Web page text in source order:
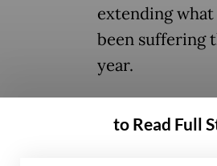
extending
been suffering
year.
BI warns that the inflation
to Read Full